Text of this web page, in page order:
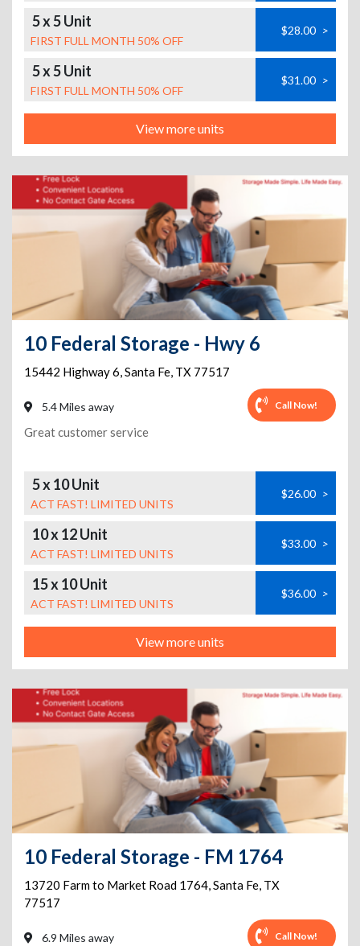
5 x 5 Unit
FIRST FULL MONTH 50% OFF
$28.00 >
5 x 5 Unit
FIRST FULL MONTH 50% OFF
$31.00 >
View more units
10 Federal Storage - Hwy 6
15442 Highway 6,Santa Fe, TX 77517
5.4 Miles away Call Now!
Great customer service
5 x 10 Unit
ACT FAST! LIMITED UNITS
$26.00 >
10 x 12 Unit
ACT FAST! LIMITED UNITS
$33.00 >
15 x 10 Unit
ACT FAST! LIMITED UNITS
$36.00 >
View more units
10 Federal Storage - FM 1764
13720 Farm to Market Road 1764,Santa Fe, TX
77517
6.9 Miles away Call Now!